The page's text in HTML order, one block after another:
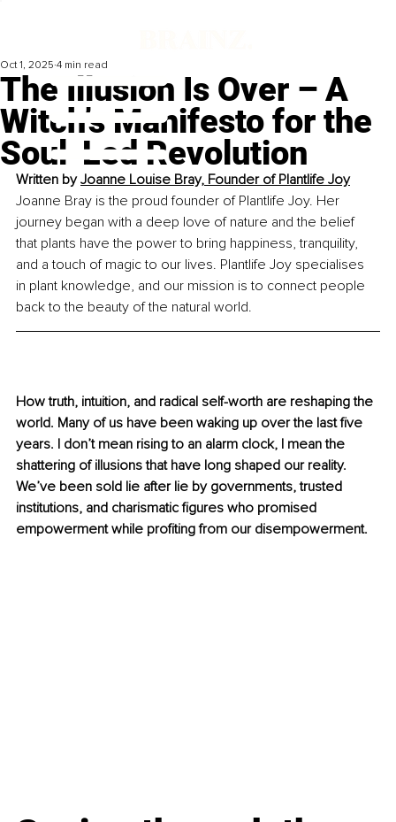
The Illusion Is Over – A
Witch’s Manifesto for the
Soul-Led Revolution
Oct 1, 2025 4 min read
Written by Joanne Louise Bray, Founder of Plantlife Joy
Joanne Bray is the proud founder of Plantlife Joy. Her
journey began with a deep love of nature and the belief
that plants have the power to bring happiness, tranquility,
and a touch of magic to our lives. Plantlife Joy specialises
in plant knowledge, and our mission is to connect people
back to the beauty of the natural world.
How truth, intuition, and radical self-worth are reshaping the
world. Many of us have been waking up over the last five
years. I don’t mean rising to an alarm clock, I mean the
shattering of illusions that have long shaped our reality.
We’ve been sold lie after lie by governments, trusted
institutions, and charismatic figures who promised
empowerment while profiting from our disempowerment.